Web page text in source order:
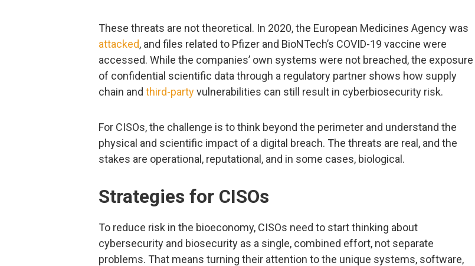
These threats are not theoretical. In 2020, the European Medicines Agency was
attacked, and files related to Pfizer and BioNTech’s COVID-19 vaccine were
accessed. While the companies’ own systems were not breached, the exposure
of confidential scientific data through a regulatory partner shows how supply
chain and third-partyvulnerabilities can still result in cyberbiosecurity risk.
For CISOs, the challenge is to think beyond the perimeter and understand the
physical and scientific impact of a digital breach. The threats are real, and the
stakes are operational, reputational, and in some cases, biological.
Strategies for CISOs
To reduce risk in the bioeconomy, CISOs need to start thinking about
cybersecurity and biosecurity as a single, combined effort, not separate
problems. That means turning their attention to the unique systems, software,